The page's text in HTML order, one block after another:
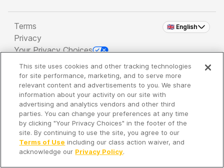
🇬🇧 English
Terms
Privacy
Your Privacy Choices
Copyright 2026 - Spreaker Inc. an iHeartMedia
Company
It's so quiet here...
Time to discover new episodes!
This site uses cookies and other tracking technologies
for site performance, marketing, and to serve more
relevant content and advertisements to you. We share
information about your activity on our site with
advertising and analytics vendors and other third
parties. You can change your preferences at any time
by clicking "Your Privacy Choices" in the footer of the
site. By continuing to use the site, you agree to our
Terms of Use including our class action waiver, and
acknowledge our Privacy Policy.